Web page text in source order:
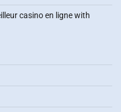
casino en ligne with